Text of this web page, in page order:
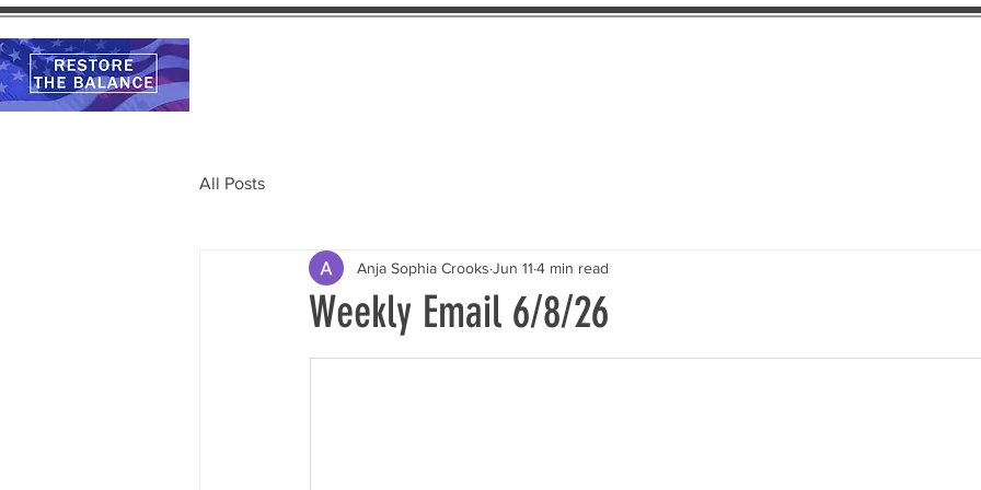
All Posts
Weekly Email 6/8/26
Anja Sophia Crooks Jun 11 4 min read